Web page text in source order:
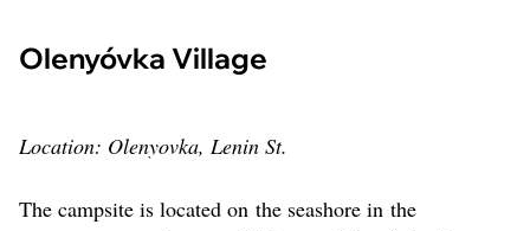
Olenyóvka Village
Location: Olenyovka, Lenin St.
The campsite is located on the seashore in the